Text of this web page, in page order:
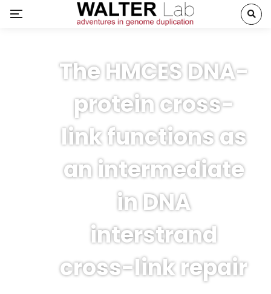
The HMCES DNA-
protein cross-
link functions as
an intermediate
in DNA
interstrand
cross-link repair